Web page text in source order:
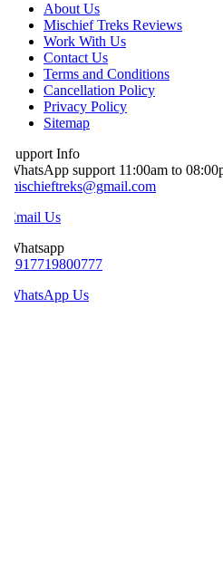
About Us
Mischief Treks Reviews
Work With Us
Contact Us
Terms and Conditions
Cancellation Policy
Privacy Policy
Sitemap
Info
support 11:00am to 08:00pm
Us
Us